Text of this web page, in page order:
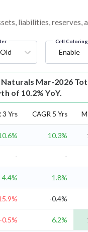
liabilities, reserves,
Cell Coloring
Enable
Mar-2026
of 10.2% YoY.
3 Yrs CAGR 5 Yrs
10.3%
- -
4.4% 1.8%
-0.4%
-0.5% 6.2%